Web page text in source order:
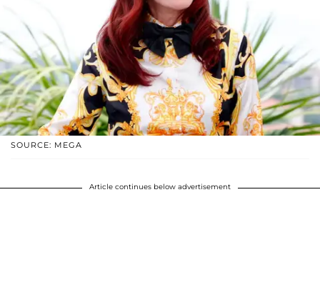
SOURCE: MEGA
Article continues below advertisement